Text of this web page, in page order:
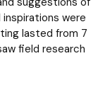
were
lasted from 7
field research